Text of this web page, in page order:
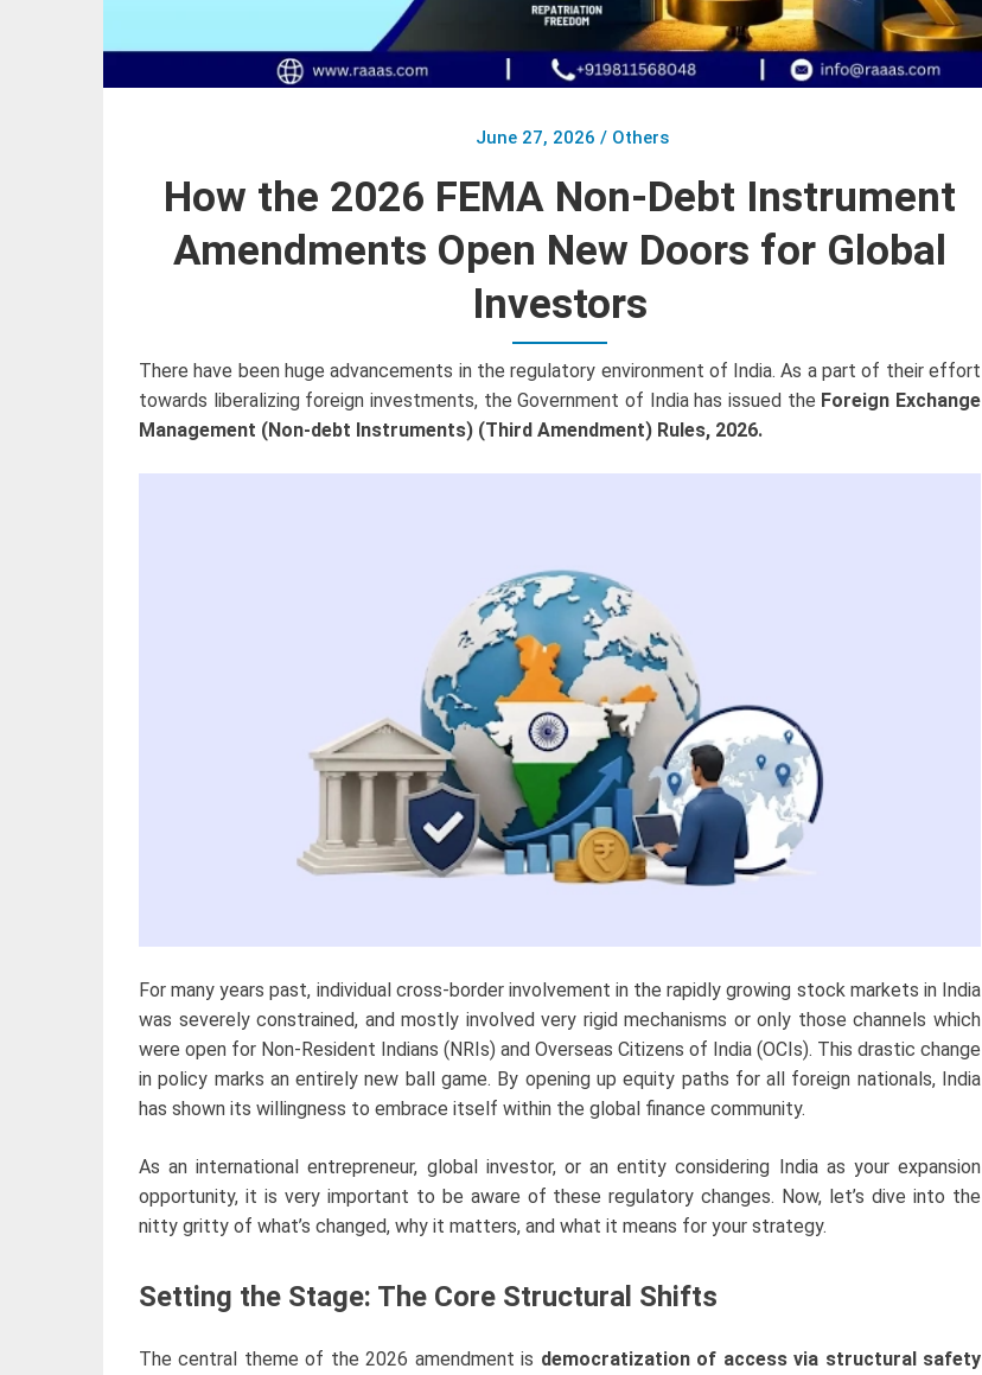
June 27, 2026 / Others
How the 2026 FEMA Non-Debt Instrument
Amendments Open New Doors for Global
Investors
There have been huge advancements in the regulatory environment of India. As a part of their effort
towards liberalizing foreign investments, the Government of India has issued the Foreign Exchange
Management (Non-debt Instruments) (Third Amendment) Rules, 2026.
For many years past, individual cross-border involvement in the rapidly growing stock markets in India
was severely constrained, and mostly involved very rigid mechanisms or only those channels which
were open for Non-Resident Indians (NRIs) and Overseas Citizens of India (OCIs). This drastic change
in policy marks an entirely new ball game. By opening up equity paths for all foreign nationals, India
has shown its willingness to embrace itself within the global finance community.
As an international entrepreneur, global investor, or an entity considering India as your expansion
opportunity, it is very important to be aware of these regulatory changes. Now, let’s dive into the
nitty gritty of what’s changed, why it matters, and what it means for your strategy.
Setting the Stage: The Core Structural Shifts
The central theme of the 2026 amendment is democratization of access via structural safety